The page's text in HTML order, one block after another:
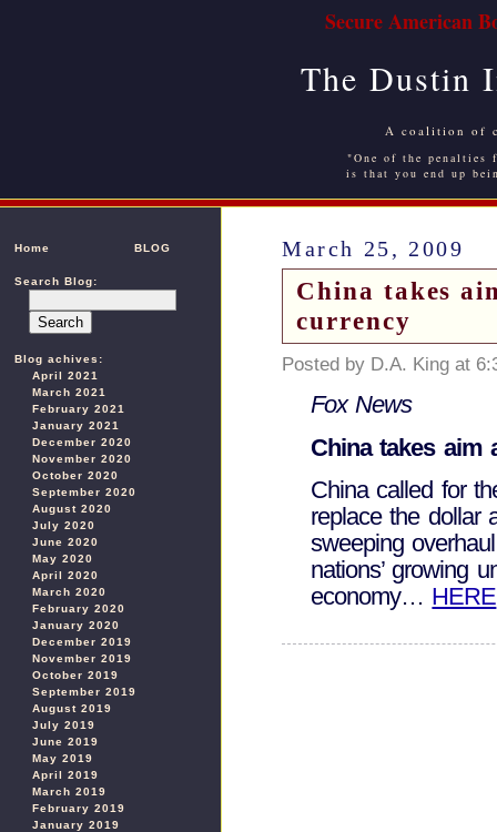
Secure American
The Dustin
A coalition of
"One of the
is that you end up
Home BLOG
Search Blog:
Blog achives:
April 2021
March 2021
February 2021
January 2021
December 2020
November 2020
October 2020
September 2020
August 2020
July 2020
June 2020
May 2020
April 2020
March 2020
February 2020
January 2020
December 2019
November 2019
October 2019
September 2019
August 2019
July 2019
June 2019
May 2019
April 2019
March 2019
February 2019
January 2019
March 25, 2009
China takes
currency
Posted by D.A. King at
Fox News
China takes aim
China called for
replace the dollar
sweeping
nations’ growing
economy… HERE